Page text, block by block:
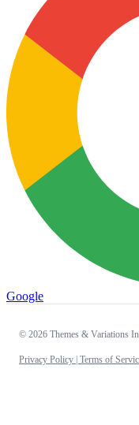
Google
© 2026 Themes & Variations
Privacy Policy | Terms of